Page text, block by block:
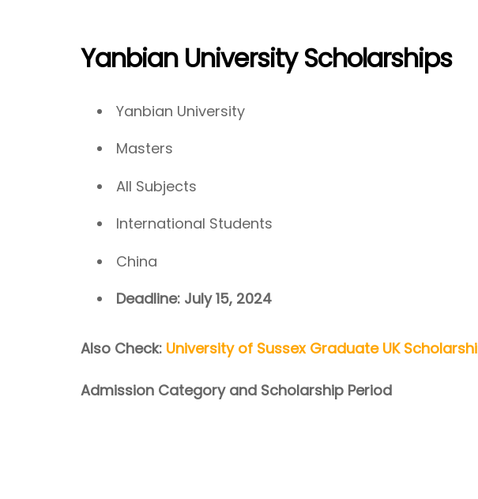
Yanbian University Scholarships
Yanbian University
Masters
All Subjects
International Students
China
Deadline: July 15, 2024
Also Check: University of Sussex Graduate UK
Admission Category and Scholarship Period